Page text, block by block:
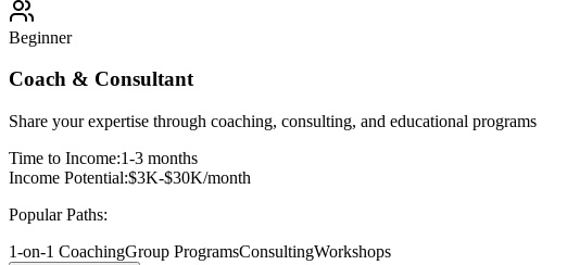
Beginner
Coach & Consultant
Share your expertise through coaching, consulting, and educational programs
Time to Income:1-3 months
Income Potential:$3K-$30K/month
Popular Paths:
1-on-1 CoachingGroup ProgramsConsultingWorkshops